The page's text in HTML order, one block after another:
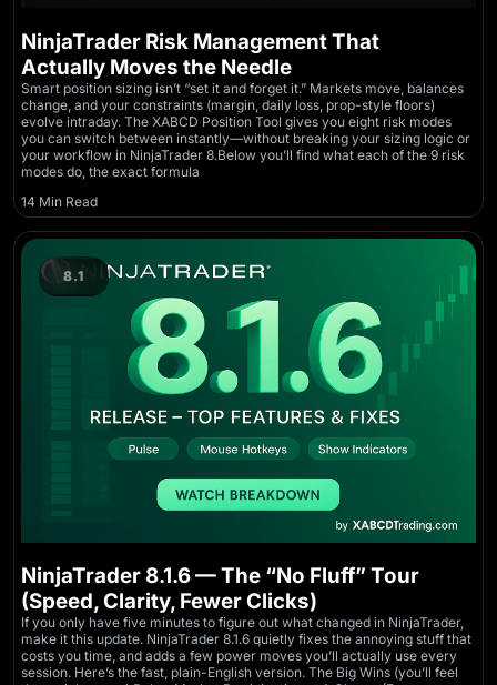
NinjaTrader Risk Management That
Actually Moves the Needle
Smart position sizing isn’t “set it and forget it.” Markets move, balances
change, and your constraints (margin, daily loss, prop-style floors)
evolve intraday. The XABCD Position Tool gives you eight risk modes
you can switch between instantly—without breaking your sizing logic or
your workflow in NinjaTrader 8.Below you’ll find what each of the 9 risk
modes do, the exact formula
14 Min Read
8.1
NinjaTrader 8.1.6 — The “No Fluff” Tour
(Speed, Clarity, Fewer Clicks)
If you only have five minutes to figure out what changed in NinjaTrader,
make it this update. NinjaTrader 8.1.6 quietly fixes the annoying stuff that
costs you time, and adds a few power moves you’ll actually use every
session. Here’s the fast, plain-English version. The Big Wins (you’ll feel